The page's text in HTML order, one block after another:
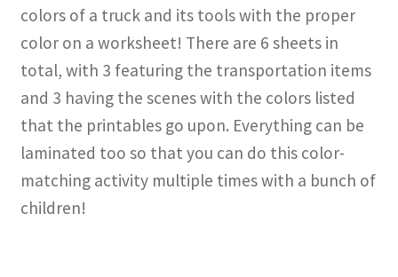
colors of a truck and its tools with the proper
color on a worksheet! There are 6 sheets in
total, with 3 featuring the transportation items
and 3 having the scenes with the colors listed
that the printables go upon. Everything can be
laminated too so that you can do this color-
matching activity multiple times with a bunch of
children!